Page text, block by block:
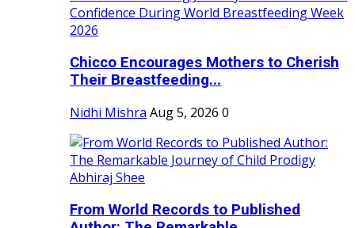
Chicco Encourages Mothers to Cherish
Their Breastfeeding...
Nidhi Mishra Aug 5, 2026 0
From World Records to Published